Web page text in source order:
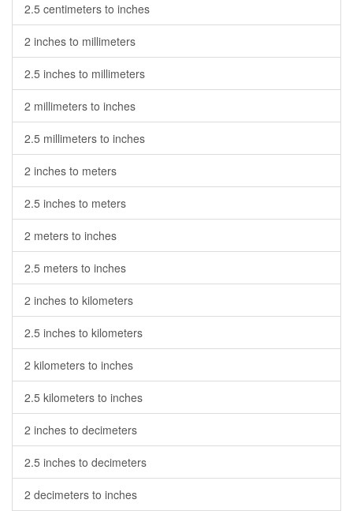
2.5 centimeters to inches
2 inches to millimeters
2.5 inches to millimeters
2 millimeters to inches
2.5 millimeters to inches
2 inches to meters
2.5 inches to meters
2 meters to inches
2.5 meters to inches
2 inches to kilometers
2.5 inches to kilometers
2 kilometers to inches
2.5 kilometers to inches
2 inches to decimeters
2.5 inches to decimeters
2 decimeters to inches